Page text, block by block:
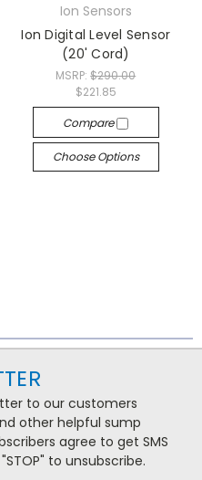
Ion Sensors
Ion Digital Level Sensor
(20' Cord)
MSRP:$290.00
$221.85
Compare
Choose Options
to our customers
other helpful sump
agree to get SMS
to unsubscribe.